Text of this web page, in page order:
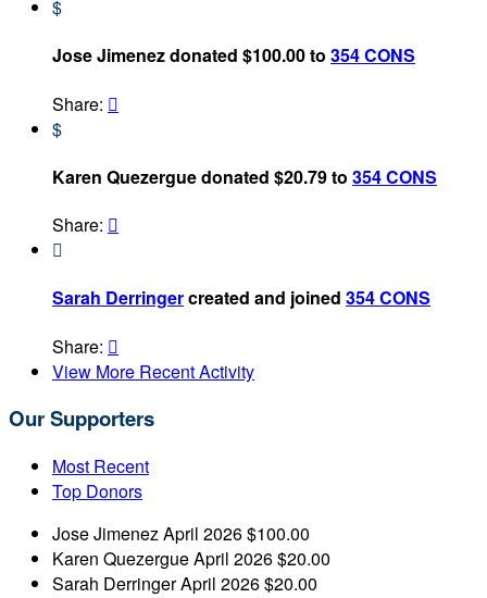
$
Jose Jimenez donated $100.00 to 354 CONS
Share: 
$
Karen Quezergue donated $20.79 to 354 CONS
Share: 

Sarah Derringercreated and joined 354 CONS
Share: 
View More Recent Activity
Our Supporters
Most Recent
Top Donors
Jose JimenezApril 2026$100.00
Karen QuezergueApril 2026$20.00
Sarah DerringerApril 2026$20.00